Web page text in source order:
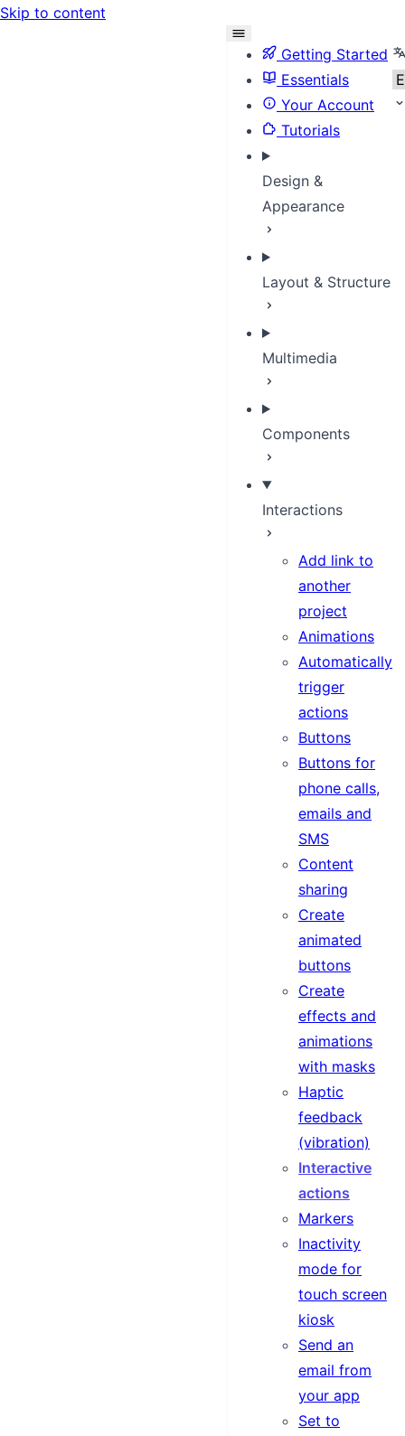
Skip to content
Getting Started
Essentials
Your Account
Tutorials
Design &
Appearance
Layout & Structure
Multimedia
Components
Interactions
Add link to
another
project
Animations
Automatically
trigger
actions
Buttons
Buttons for
phone calls,
emails and
SMS
Content
sharing
Create
animated
buttons
Create
effects and
animations
with masks
Haptic
feedback
(vibration)
Interactive
actions
Markers
Inactivity
mode for
touch screen
kiosk
Send an
email from
your app
Set to